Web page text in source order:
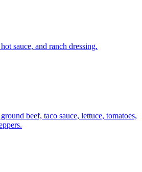
sauce, and ranch dressing.
beef, taco sauce, lettuce, tomatoes,